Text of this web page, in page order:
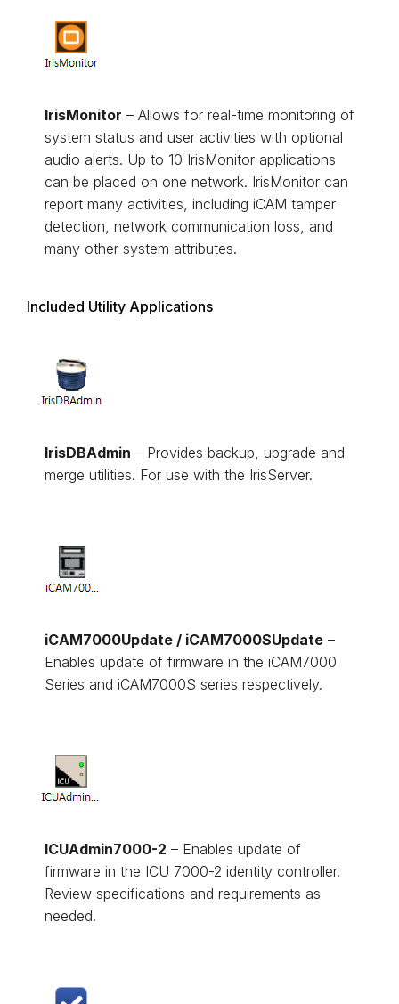
IrisMonitor – Allows for real-time monitoring of
system status and user activities with optional
audio alerts. Up to 10 IrisMonitor applications
can be placed on one network. IrisMonitor can
report many activities, including iCAM tamper
detection, network communication loss, and
many other system attributes.
Included Utility Applications
IrisDBAdmin – Provides backup, upgrade and
merge utilities. For use with the IrisServer.
iCAM7000Update / iCAM7000SUpdate –
Enables update of firmware in the iCAM7000
Series and iCAM7000S series respectively.
ICUAdmin7000-2 – Enables update of
firmware in the ICU 7000-2 identity controller.
Review specifications and requirements as
needed.